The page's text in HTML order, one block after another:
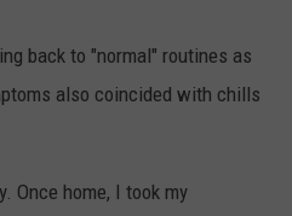
back to "normal" routines as
also coincided with chills
Once home, I took my